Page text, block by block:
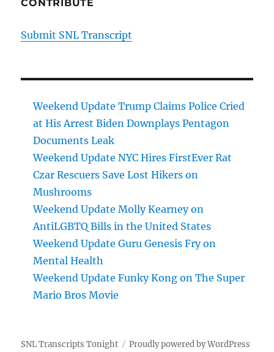
CONTRIBUTE
Submit SNL Transcript
Weekend Update Trump Claims Police Cried
at His Arrest Biden Downplays Pentagon
Documents Leak
Weekend Update NYC Hires FirstEver Rat
Czar Rescuers Save Lost Hikers on
Mushrooms
Weekend Update Molly Kearney on
AntiLGBTQ Bills in the United States
Weekend Update Guru Genesis Fry on
Mental Health
Weekend Update Funky Kong on The Super
Mario Bros Movie
SNL Transcripts Tonight Proudly powered by WordPress